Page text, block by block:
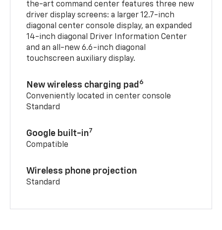
the-art command center features three new
driver display screens: a larger 12.7-inch
diagonal center console display, an expanded
14-inch diagonal Driver Information Center
and an all-new 6.6-inch diagonal
touchscreen auxiliary display.
New wireless charging pad 6
Conveniently located in center console
Standard
Google built-in7
Compatible
Wireless phone projection
Standard